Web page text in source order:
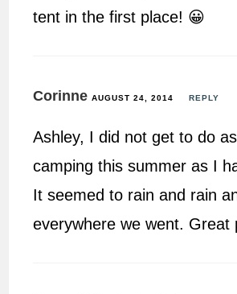
tent in the first place! 😀
Corinne AUGUST 24, 2014 REPLY
Ashley, I did not get to do
camping this summer as I
It seemed to rain and rain
everywhere we went. Great